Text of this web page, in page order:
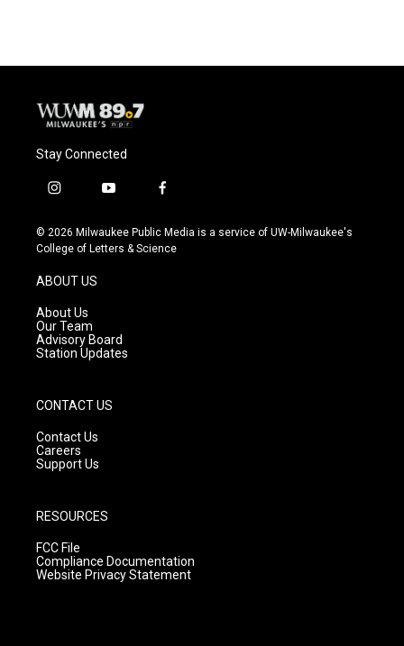
Stay Connected
i
s
t
g
r
a
m
y
u
t
f
c
e
© 2026 Milwaukee Public Media is a service of UW-Milwaukee's
College of Letters & Science
ABOUT US
About Us
Our Team
Advisory Board
Station Updates
CONTACT US
Contact Us
Careers
Support Us
RESOURCES
FCC File
Compliance Documentation
Website Privacy Statement